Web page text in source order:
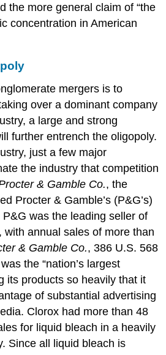
the more general claim of “the
concentration in American
mergers is to
over a dominant company
a large and strong
further entrench the oligopoly.
just a few major
the industry that competition
& Gamble Co., the
Procter & Gamble’s (P&G’s)
was the leading seller of
with annual sales of more than
& Gamble Co., 386 U.S. 568
the “nation’s largest
its products so heavily that it
of substantial advertising
Clorox had more than 48
for liquid bleach in a heavily
Since all liquid bleach is